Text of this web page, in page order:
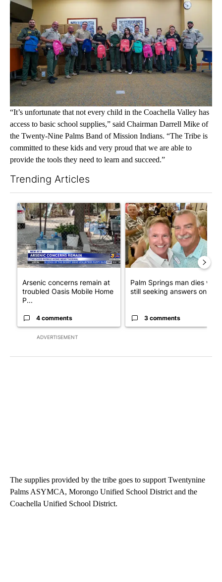
“It’s unfortunate that not every child in the Coachella Valley has
access to basic school supplies,” said Chairman Darrell Mike of
the Twenty-Nine Palms Band of Mission Indians. “The Tribe is
committed to these kids and very proud that we are able to
provide the tools they need to learn and succeed.”
Trending Articles
ADVERTISEMENT
A trending article titled "Arsenic concerns remain at troubled
Arsenic concerns remain at
troubled Oasis Mobile Home
P...
4 comments
A trending article titled
Palm Springs man dies while
still seeking answers on hu...
3 comments
The supplies provided by the tribe goes to support Twentynine
Palms ASYMCA, Morongo Unified School District and the
Coachella Unified School District.